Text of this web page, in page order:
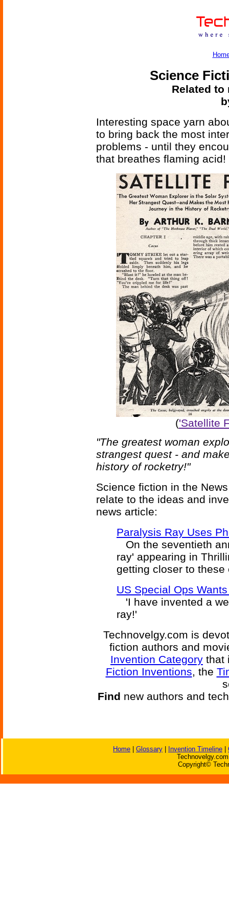
Science
Related
Interesting space yarn
to bring back the most
problems - until they
that breathes flaming acid!
('Satellite
"The greatest woman
strangest quest - and
history of rocketry!"
Science fiction in the
relate to the ideas and
news article:
Paralysis Ray Uses
On the seventieth
ray' appearing in
getting closer to these
US Special Ops
'I have invented a
ray!'
Technovelgy.com is
fiction authors and
Invention Category that
Fiction Inventions, the
Find new authors and
Home Glossary Invention Timeline
Copyright©